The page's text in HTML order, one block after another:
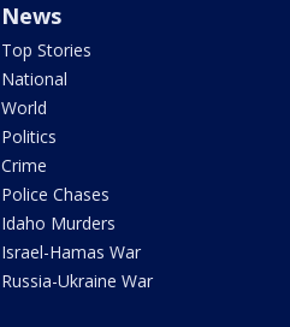
News
Top Stories
National
World
Politics
Crime
Police Chases
Idaho Murders
Israel-Hamas War
Russia-Ukraine War